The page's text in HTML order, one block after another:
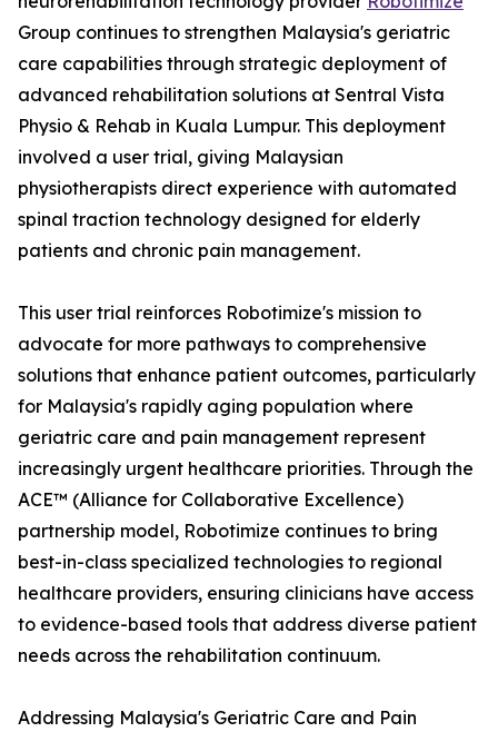
Group continues to strengthen Malaysia's geriatric
care capabilities through strategic deployment of
advanced rehabilitation solutions at Sentral Vista
Physio & Rehab in Kuala Lumpur. This deployment
involved a user trial, giving Malaysian
physiotherapists direct experience with automated
spinal traction technology designed for elderly
patients and chronic pain management.
This user trial reinforces Robotimize's mission to
advocate for more pathways to comprehensive
solutions that enhance patient outcomes, particularly
for Malaysia's rapidly aging population where
geriatric care and pain management represent
increasingly urgent healthcare priorities. Through the
ACE™ (Alliance for Collaborative Excellence)
partnership model, Robotimize continues to bring
best-in-class specialized technologies to regional
healthcare providers, ensuring clinicians have access
to evidence-based tools that address diverse patient
needs across the rehabilitation continuum.
Addressing Malaysia's Geriatric Care and Pain